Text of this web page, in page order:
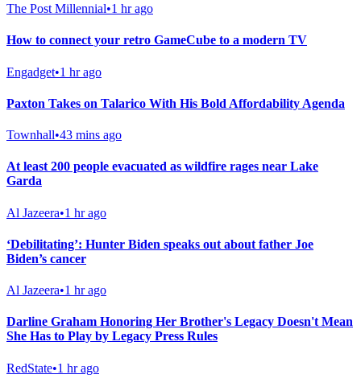
The Post Millennial•1 hr ago
How to connect your retro GameCube to a modern TV
Engadget•1 hr ago
Paxton Takes on Talarico With His Bold Affordability Agenda
Townhall•43 mins ago
At least 200 people evacuated as wildfire rages near Lake
Garda
Al Jazeera•1 hr ago
‘Debilitating’: Hunter Biden speaks out about father Joe
Biden’s cancer
Al Jazeera•1 hr ago
Darline Graham Honoring Her Brother's Legacy Doesn't Mean
She Has to Play by Legacy Press Rules
RedState•1 hr ago